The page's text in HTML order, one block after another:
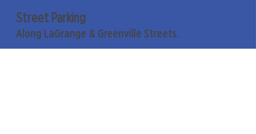
Street Parking
Along LaGrange & Greenville Streets.